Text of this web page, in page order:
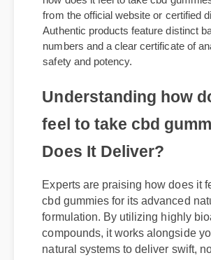
To avoid counterfeit products,
how does it feel to take cbd
from the official website or certified
Authentic products feature distinct
safety and potency.
Understanding how
Does It Deliver?
Experts are praising how does it
cbd gummies for its advanced
formulation. By utilizing highly
compounds, it works alongside